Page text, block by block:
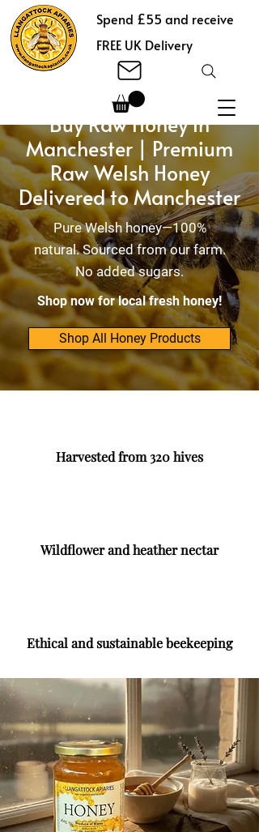
Spend £55 and receive
FREE UK Delivery
Buy Raw Honey in
Manchester | Premium
Raw Welsh Honey
Delivered to Manchester
Pure Welsh honey—100%
natural. Sourced from our farm.
No added sugars.
Shop now for local fresh honey!
Shop All Honey Products
Harvested from 320 hives
Wildflower and heather nectar
Ethical and sustainable beekeeping